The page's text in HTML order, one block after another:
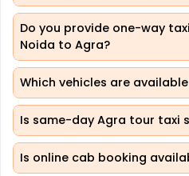
Do you provide one-way
Noida to Agra?
Which vehicles are
Is same-day Agra tour taxi
Is online cab booking